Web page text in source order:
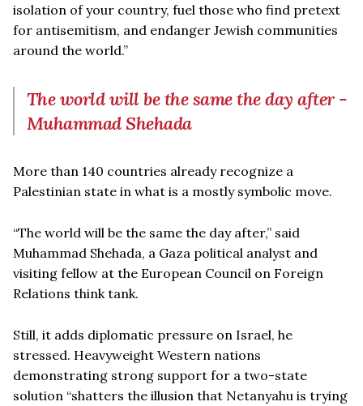
isolation of your country, fuel those who find pretext
for antisemitism, and endanger Jewish communities
around the world.”
The world will be the same the day after -
Muhammad Shehada
More than 140 countries already recognize a
Palestinian state in what is a mostly symbolic move.
“The world will be the same the day after,” said
Muhammad Shehada, a Gaza political analyst and
visiting fellow at the European Council on Foreign
Relations think tank.
Still, it adds diplomatic pressure on Israel, he
stressed. Heavyweight Western nations
demonstrating strong support for a two-state
solution “shatters the illusion that Netanyahu is trying